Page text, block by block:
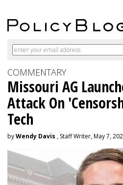
COMMENTARY
Missouri AG
Attack On
Tech
byWendy Davis , Staff Writer, May 7,